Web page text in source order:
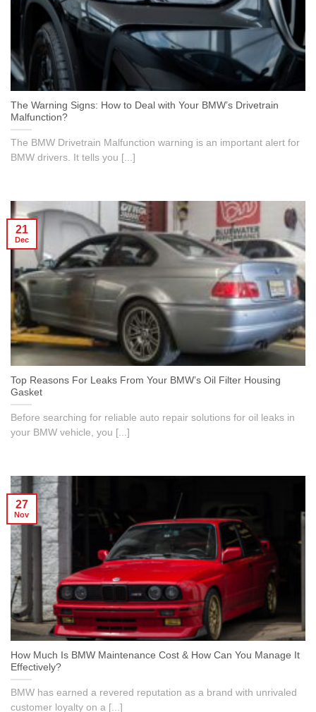
The Warning Signs: How to Deal with Your BMW’s Drivetrain
Malfunction?
The BMW Drivetrain Malfunction warning is an important alert for
BMW drivers. It tells you [...]
Top Reasons For Leaks From Your BMW’s Oil Filter Housing
Gasket
Before searching for reliable auto repair solutions for oil leaks in
your BMW vehicle, you [...]
21
Dec
How Much Is BMW Maintenance Cost & How Can You Manage It
Effectively?
BMW has earned a revered reputation as a brand with unrivaled
customer loyalty on a [...]
27
Nov